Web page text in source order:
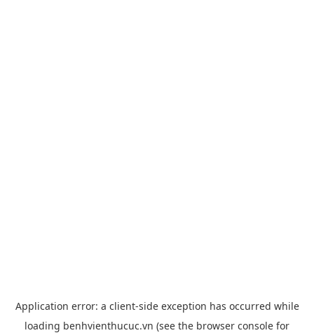
Application error: a client-side exception has occurred while
loading benhvienthucuc.vn (see the browser console for